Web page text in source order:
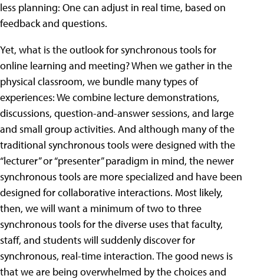
less planning: One can adjust in real time, based on
feedback and questions.
Yet, what is the outlook for synchronous tools for
online learning and meeting? When we gather in the
physical classroom, we bundle many types of
experiences: We combine lecture demonstrations,
discussions, question-and-answer sessions, and large
and small group activities. And although many of the
traditional synchronous tools were designed with the
“lecturer” or “presenter” paradigm in mind, the newer
synchronous tools are more specialized and have been
designed for collaborative interactions. Most likely,
then, we will want a minimum of two to three
synchronous tools for the diverse uses that faculty,
staff, and students will suddenly discover for
synchronous, real-time interaction. The good news is
that we are being overwhelmed by the choices and